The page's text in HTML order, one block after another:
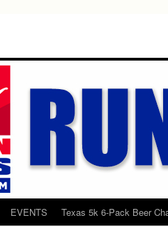
EVENTS Texas 5k 6-Pack Beer